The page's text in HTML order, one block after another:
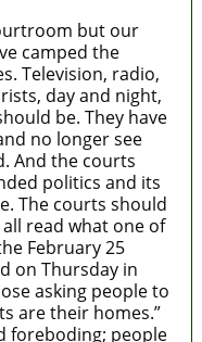
but our
camped the
Television, radio,
day and night,
be. They have
no longer see
And the courts
politics and its
The courts should
read what one of
February 25
on Thursday in
asking people to
are their homes.”
foreboding; people